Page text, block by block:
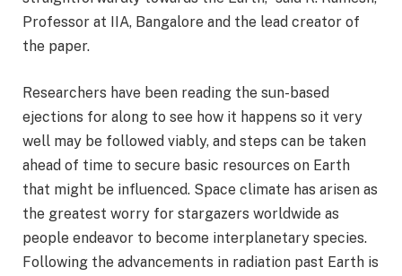
Professor at IIA, Bangalore and the lead creator of
the paper.
Researchers have been reading the sun-based
ejections for along to see how it happens so it very
well may be followed viably, and steps can be taken
ahead of time to secure basic resources on Earth
that might be influenced. Space climate has arisen as
the greatest worry for stargazers worldwide as
people endeavor to become interplanetary species.
Following the advancements in radiation past Earth is